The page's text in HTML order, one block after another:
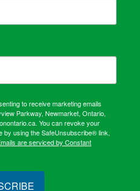
to receive marketing emails
Parkway, Newmarket, Ontario,
You can revoke your
by using the SafeUnsubscribe® link,
are serviced by Constant